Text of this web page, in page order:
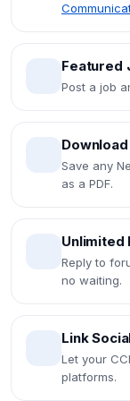
Featured
Post a job
Download
Save any
as a PDF.
Unlimited
Reply to
no waiting.
Link
Let your
platforms.